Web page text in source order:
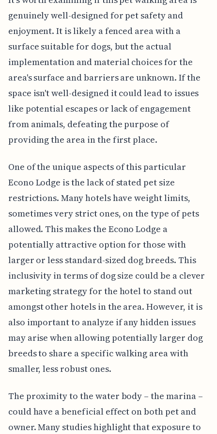
genuinely well-designed for pet safety and
enjoyment. It is likely a fenced area with a
surface suitable for dogs, but the actual
implementation and material choices for the
area's surface and barriers are unknown. If the
space isn't well-designed it could lead to issues
like potential escapes or lack of engagement
from animals, defeating the purpose of
providing the area in the first place.
One of the unique aspects of this particular
Econo Lodge is the lack of stated pet size
restrictions. Many hotels have weight limits,
sometimes very strict ones, on the type of pets
allowed. This makes the Econo Lodge a
potentially attractive option for those with
larger or less standard-sized dog breeds. This
inclusivity in terms of dog size could be a clever
marketing strategy for the hotel to stand out
amongst other hotels in the area. However, it is
also important to analyze if any hidden issues
may arise when allowing potentially larger dog
breeds to share a specific walking area with
smaller, less robust ones.
The proximity to the water body – the marina –
could have a beneficial effect on both pet and
owner. Many studies highlight that exposure to